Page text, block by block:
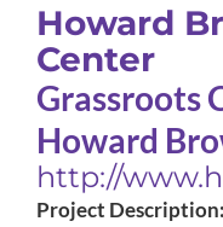
Howard
Center
Grassroots
Howard
http://
Project Description: